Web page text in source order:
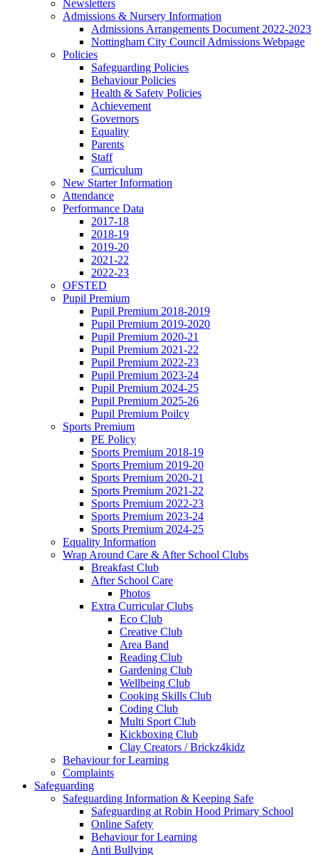
Newsletters
Admissions & Nursery Information
Admissions Arrangements Document 2022-2023
Nottingham City Council Admissions Webpage
Policies
Safeguarding Policies
Behaviour Policies
Health & Safety Policies
Achievement
Governors
Equality
Parents
Staff
Curriculum
New Starter Information
Attendance
Performance Data
2017-18
2018-19
2019-20
2021-22
2022-23
OFSTED
Pupil Premium
Pupil Premium 2018-2019
Pupil Premium 2019-2020
Pupil Premium 2020-21
Pupil Premium 2021-22
Pupil Premium 2022-23
Pupil Premium 2023-24
Pupil Premium 2024-25
Pupil Premium 2025-26
Pupil Premium Poilcy
Sports Premium
PE Policy
Sports Premium 2018-19
Sports Premium 2019-20
Sports Premium 2020-21
Sports Premium 2021-22
Sports Premium 2022-23
Sports Premium 2023-24
Sports Premium 2024-25
Equality Information
Wrap Around Care & After School Clubs
Breakfast Club
After School Care
Photos
Extra Curricular Clubs
Eco Club
Creative Club
Area Band
Reading Club
Gardening Club
Wellbeing Club
Cooking Skills Club
Coding Club
Multi Sport Club
Kickboxing Club
Clay Creators / Brickz4kidz
Behaviour for Learning
Complaints
Safeguarding
Safeguarding Information & Keeping Safe
Safeguarding at Robin Hood Primary School
Online Safety
Behaviour for Learning
Anti Bullying